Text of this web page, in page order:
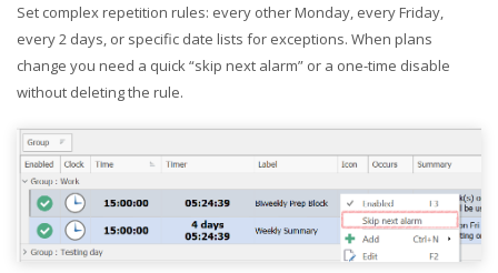
Set complex repetition rules: every other Monday, every Friday,
every 2 days, or specific date lists for exceptions. When plans
change you need a quick “skip next alarm” or a one-time disable
without deleting the rule.